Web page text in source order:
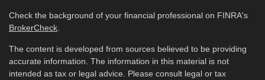
Check the background of your financial professional on FINRA's
BrokerCheck
The content is developed from sources believed to be providing
accurate information. The information in this material is not
intended as tax or legal advice. Please consult legal or tax